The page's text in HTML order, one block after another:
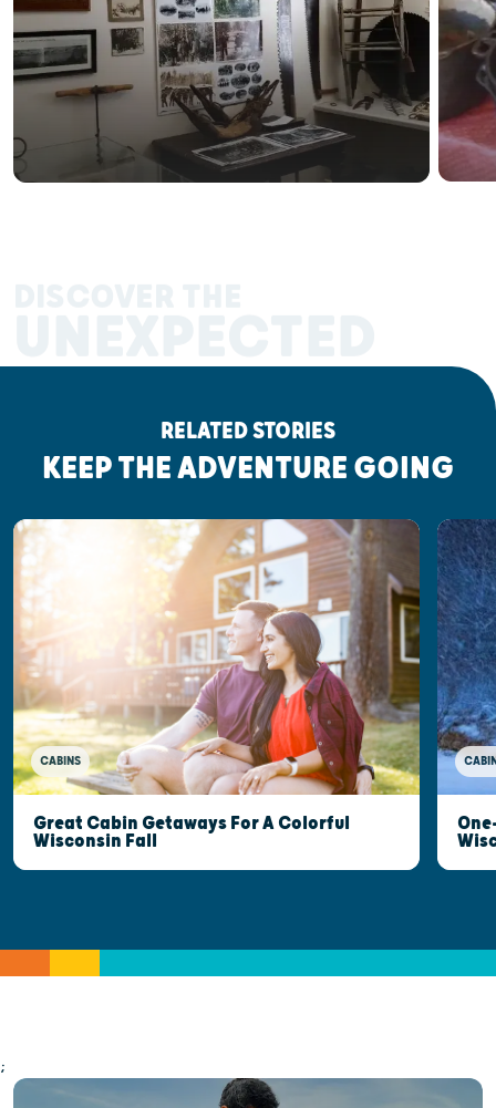
RELATED STORIES
KEEP THE ADVENTURE GOING
CABINS
Great Cabin Getaways For A Colorful
Wisconsin Fall
;